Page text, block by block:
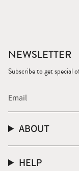
NEWSLETTER
Subscribe to get special
ABOUT
HELP